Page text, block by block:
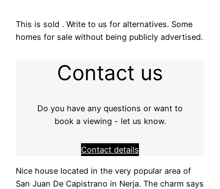
This is sold . Write to us for alternatives. Some
homes for sale without being publicly advertised.
Contact us
Do you have any questions or want to
book a viewing - let us know.
Contact details
Nice house located in the very popular area of ​​
San Juan De Capistrano in Nerja. The charm says